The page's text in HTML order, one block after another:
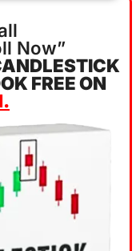
Now”
FREE ON